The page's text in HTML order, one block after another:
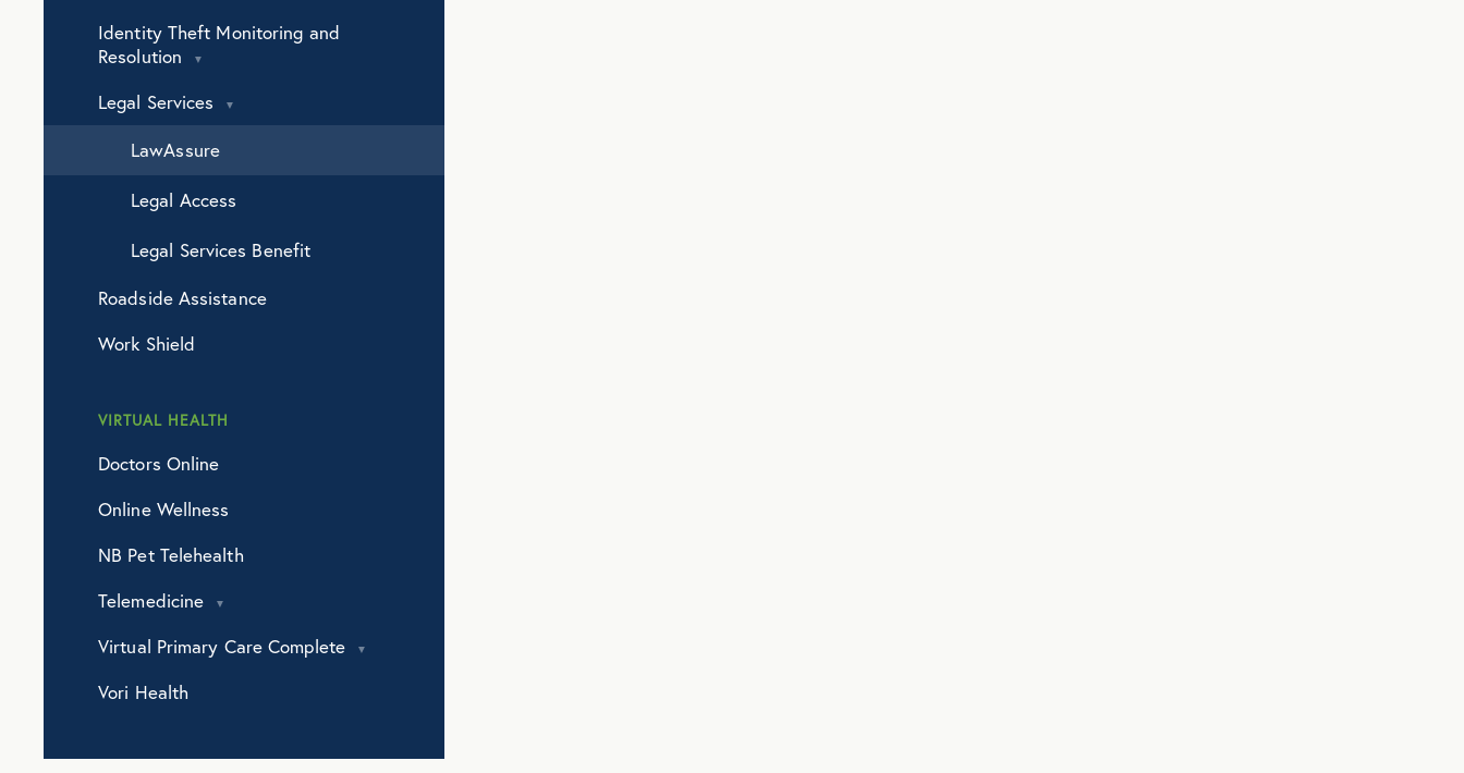
Identity Theft Monitoring and
Resolution
Legal Services
LawAssure
Legal Access
Legal Services Benefit
Roadside Assistance
Work Shield
VIRTUAL HEALTH
Doctors Online
Online Wellness
NB Pet Telehealth
Telemedicine
Virtual Primary Care Complete
Vori Health